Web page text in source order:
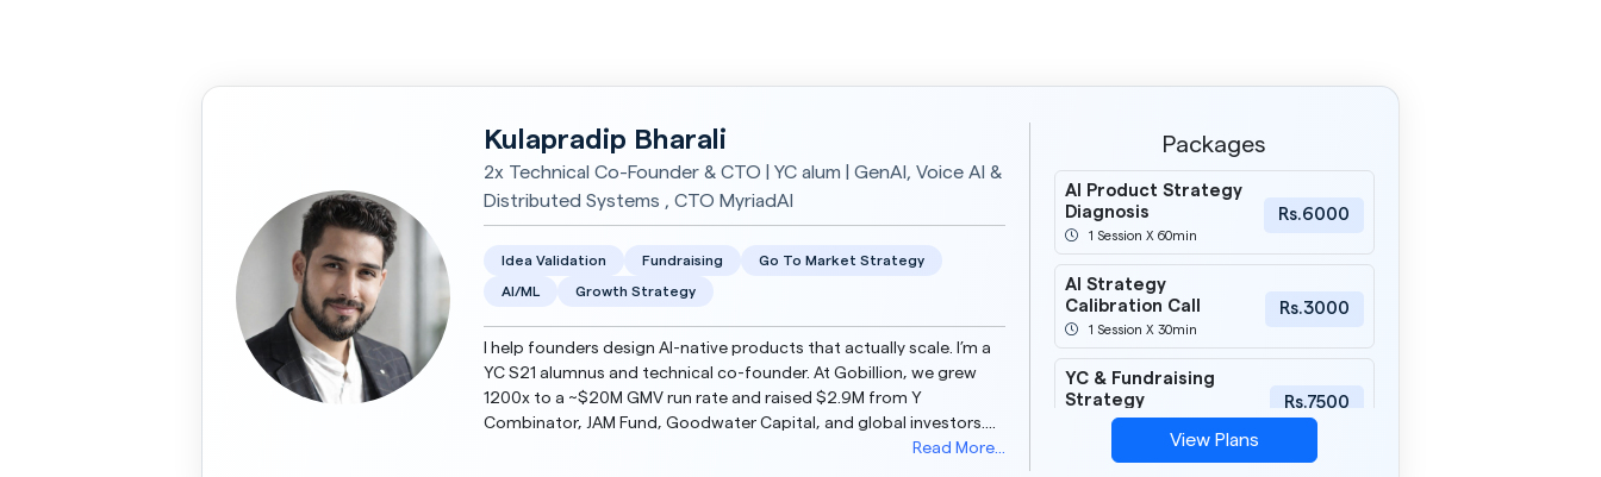
Kulapradip Bharali
2x Technical Co-Founder & CTO | YC alum | GenAI, Voice AI &
Distributed Systems , CTO MyriadAI
Idea Validation Fundraising Go To Market Strategy
AI/ML Growth Strategy
I help founders design AI-native products that actually scale. I’m a
YC S21 alumnus and technical co-founder. At Gobillion, we grew
1200x to a ~$20M GMV run rate and raised $2.9M from Y
Combinator, JAM Fund, Goodwater Capital, and global investors.
Read More...
Packages
AI Product Strategy
Diagnosis
1 Session X 60min
Rs.6000
AI Strategy
Calibration Call
1 Session X 30min
Rs.3000
YC & Fundraising
Strategy
1 Session X 60min
Rs.7500
View Plans